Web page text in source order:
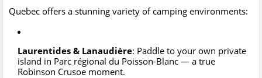
Quebec offers a stunning variety of camping environments:
Laurentides & Lanaudière: Paddle to your own private
island in Parc régional du Poisson-Blanc — a true
Robinson Crusoe moment.